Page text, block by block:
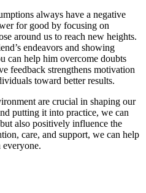
always have a negative
for good by focusing on
around us to reach new heights.
endeavors and showing
can help him overcome doubts
feedback strengthens motivation
toward better results.
are crucial in shaping our
putting it into practice, we can
also positively influence the
care, and support, we can help